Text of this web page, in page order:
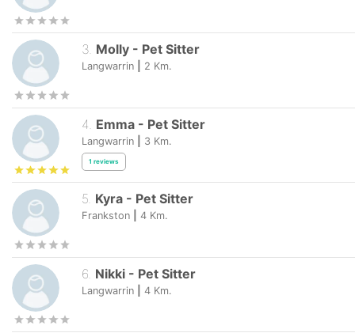
3. Molly - Pet Sitter
Langwarrin 2 Km.
4 Emma - Pet Sitter
Langwarrin 3 Km.
1 reviews
5. Kyra - Pet Sitter
Frankston 4 Km.
6 Nikki - Pet Sitter
Langwarrin 4 Km.